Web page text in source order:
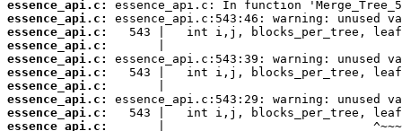
essence_api.c:
essence_api.c:
essence_api.c:
essence_api.c:
essence_api.c:
essence_api.c:
essence_api.c:
essence_api.c:
essence_api.c:
essence_api.c: